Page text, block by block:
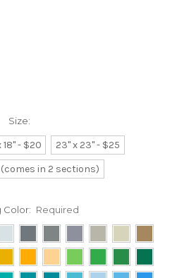
Size:
18" - $20
23" x 23" - $25
in 2 sections)
Color: Required